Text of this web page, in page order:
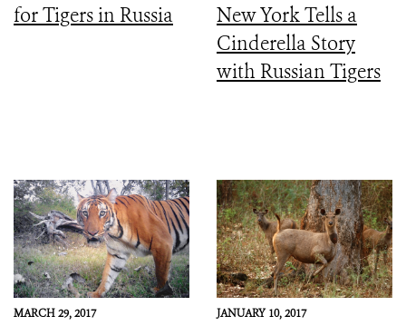
for Tigers in Russia
New York Tells a
Cinderella Story
with Russian Tigers
MARCH 29, 2017 JANUARY 10, 2017